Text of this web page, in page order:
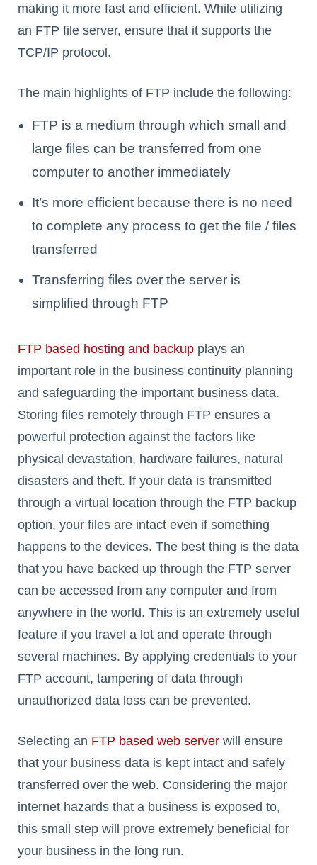
making it more fast and efficient. While utilizing
an FTP file server, ensure that it supports the
TCP/IP protocol.
The main highlights of FTP include the following:
FTP is a medium through which small and
large files can be transferred from one
computer to another immediately
It’s more efficient because there is no need
to complete any process to get the file / files
transferred
Transferring files over the server is
simplified through FTP
FTP based hosting and backup plays an
important role in the business continuity planning
and safeguarding the important business data.
Storing files remotely through FTP ensures a
powerful protection against the factors like
physical devastation, hardware failures, natural
disasters and theft. If your data is transmitted
through a virtual location through the FTP backup
option, your files are intact even if something
happens to the devices. The best thing is the data
that you have backed up through the FTP server
can be accessed from any computer and from
anywhere in the world. This is an extremely useful
feature if you travel a lot and operate through
several machines. By applying credentials to your
FTP account, tampering of data through
unauthorized data loss can be prevented.
Selecting an FTP based web server will ensure
that your business data is kept intact and safely
transferred over the web. Considering the major
internet hazards that a business is exposed to,
this small step will prove extremely beneficial for
your business in the long run.